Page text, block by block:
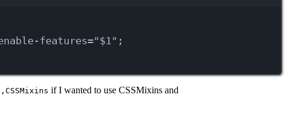
features="$1 " ;
if I wanted to use CSSMixins and